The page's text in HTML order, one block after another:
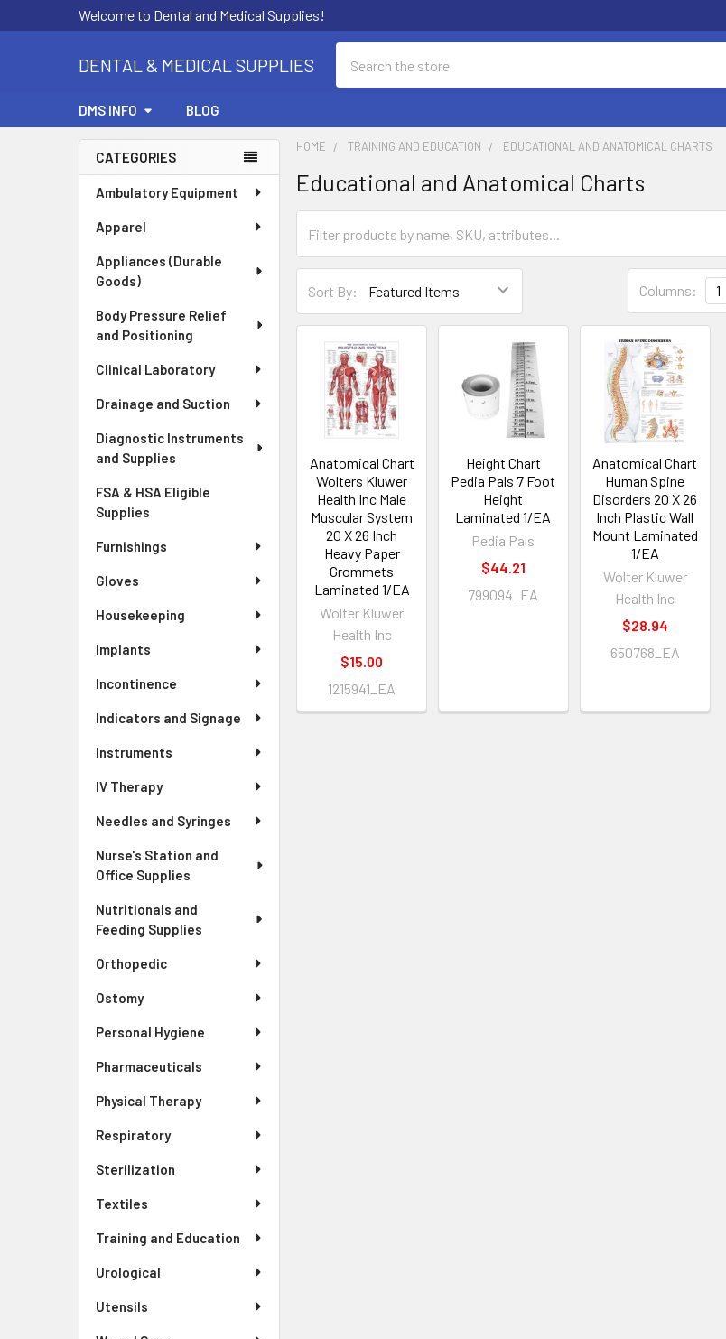
Welcome to Dental and Medical Supplies!
DENTAL & MEDICAL SUPPLIES
DMS INFO BLOG
Sidebar
CATEGORIES
Ambulatory Equipment
Apparel
Appliances (Durable
Goods)
Body Pressure Relief
and Positioning
Clinical Laboratory
Drainage and Suction
Diagnostic Instruments
and Supplies
FSA & HSA Eligible
Supplies
Furnishings
Gloves
Housekeeping
Implants
Incontinence
Indicators and Signage
Instruments
IV Therapy
Needles and Syringes
Nurse's Station and
Office Supplies
Nutritionals and
Feeding Supplies
Orthopedic
Ostomy
Personal Hygiene
Pharmaceuticals
Physical Therapy
Respiratory
Sterilization
Textiles
Training and Education
Urological
Utensils
HOME TRAINING AND EDUCATION EDUCATIONAL AND ANATOMICAL CHARTS
Educational and Anatomical Charts
Sort By: Columns: 1
Anatomical Chart
Wolters Kluwer
Health Inc Male
Muscular System
20 X 26 Inch
Heavy Paper
Grommets
Laminated 1/EA
Wolter Kluwer
Health Inc
$15.00
1215941_EA
Height Chart
Pedia Pals 7 Foot
Height
Laminated 1/EA
Pedia Pals
$44.21
799094_EA
Anatomical Chart
Human Spine
Disorders 20 X 26
Inch Plastic Wall
Mount Laminated
1/EA
Wolter Kluwer
Health Inc
$28.94
650768_EA